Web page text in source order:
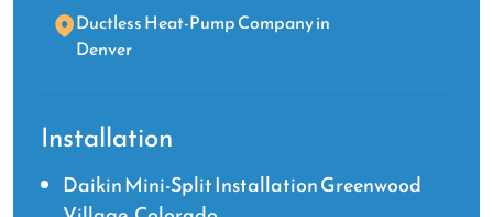
Ductless Heat-Pump Company in
Denver
Installation
Daikin Mini-Split Installation Greenwood